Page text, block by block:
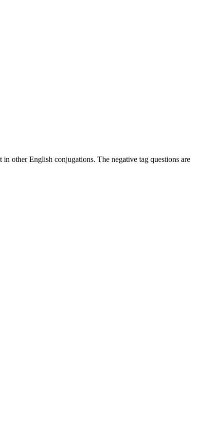
other English conjugations. The negative tag questions are